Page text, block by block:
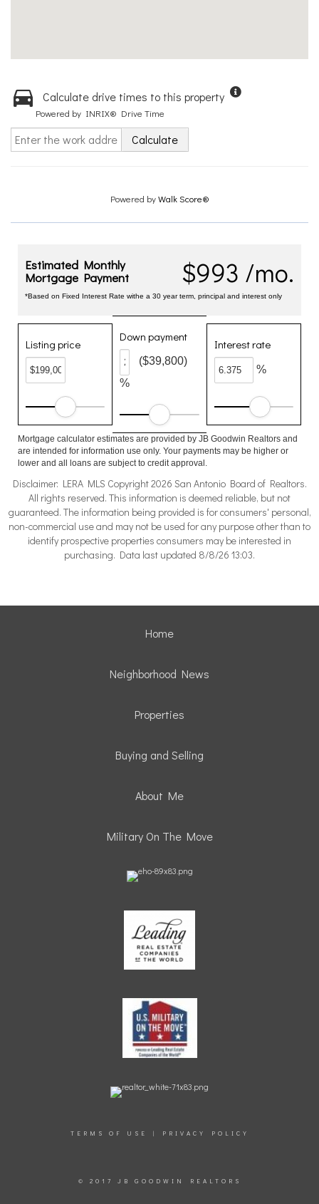
Calculate drive times to this property
Powered by INRIX® Drive Time
Calculate
Powered byWalk Score®
$993 /mo.
Estimated Monthly
Mortgage Payment
*Based on Fixed Interest Rate withe a 30 year term, principal and interest only
Listing price
Down payment
%
($39,800)
Interest rate
%
Mortgage calculator estimates are provided by JB Goodwin Realtors and
are intended for information use only. Your payments may be higher or
lower and all loans are subject to credit approval.
Disclaimer: LERA MLS Copyright 2026 San Antonio Board of Realtors.
All rights reserved. This information is deemed reliable, but not
guaranteed. The information being provided is for consumers' personal,
non-commercial use and may not be used for any purpose other than to
identify prospective properties consumers may be interested in
purchasing. Data last updated 8/8/26 13:03.
Home
Neighborhood News
Properties
Buying and Selling
About Me
Military On The Move
TERMS OF USE | PRIVACY POLICY
© 2017 JB GOODWIN REALTORS